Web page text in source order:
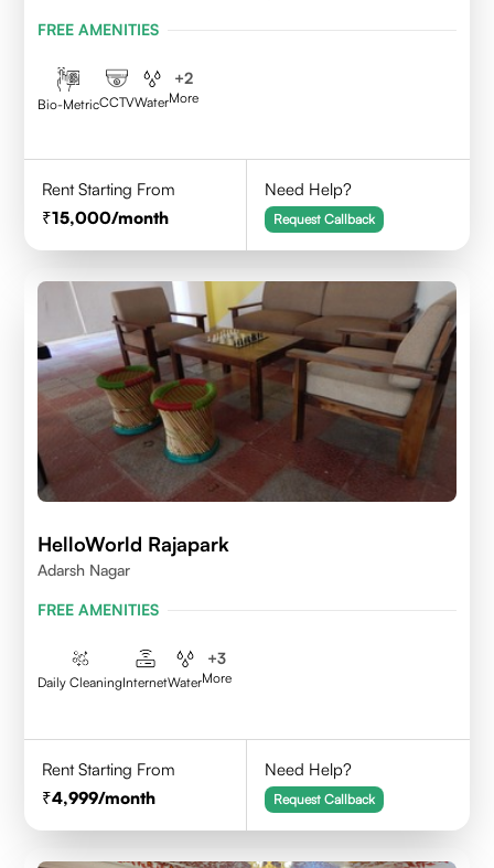
FREE AMENITIES
Bio-MetricCCTVWater
+2
More
Rent Starting From
15,000/month
Need Help?
Request Callback
HelloWorld Rajapark
Adarsh Nagar
FREE AMENITIES
Daily CleaningInternetWater
+3
More
Rent Starting From
4,999/month
Need Help?
Request Callback